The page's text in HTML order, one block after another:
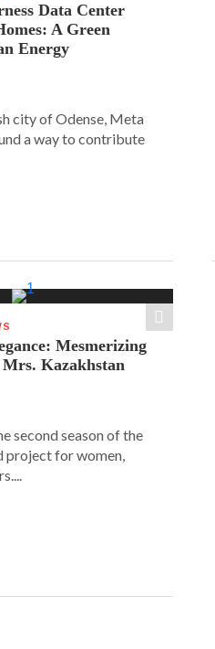
Data Center
A Green
Energy
city of Odense, Meta
a way to contribute
Mesmerizing
Kazakhstan
second season of the
project for women,